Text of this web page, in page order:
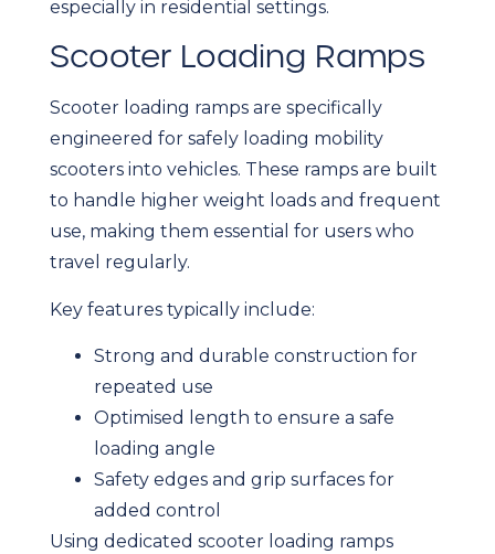
especially in residential settings.
Scooter Loading Ramps
Scooter loading ramps are specifically
engineered for safely loading mobility
scooters into vehicles. These ramps are built
to handle higher weight loads and frequent
use, making them essential for users who
travel regularly.
Key features typically include:
Strong and durable construction for
repeated use
Optimised length to ensure a safe
loading angle
Safety edges and grip surfaces for
added control
Using dedicated scooter loading ramps